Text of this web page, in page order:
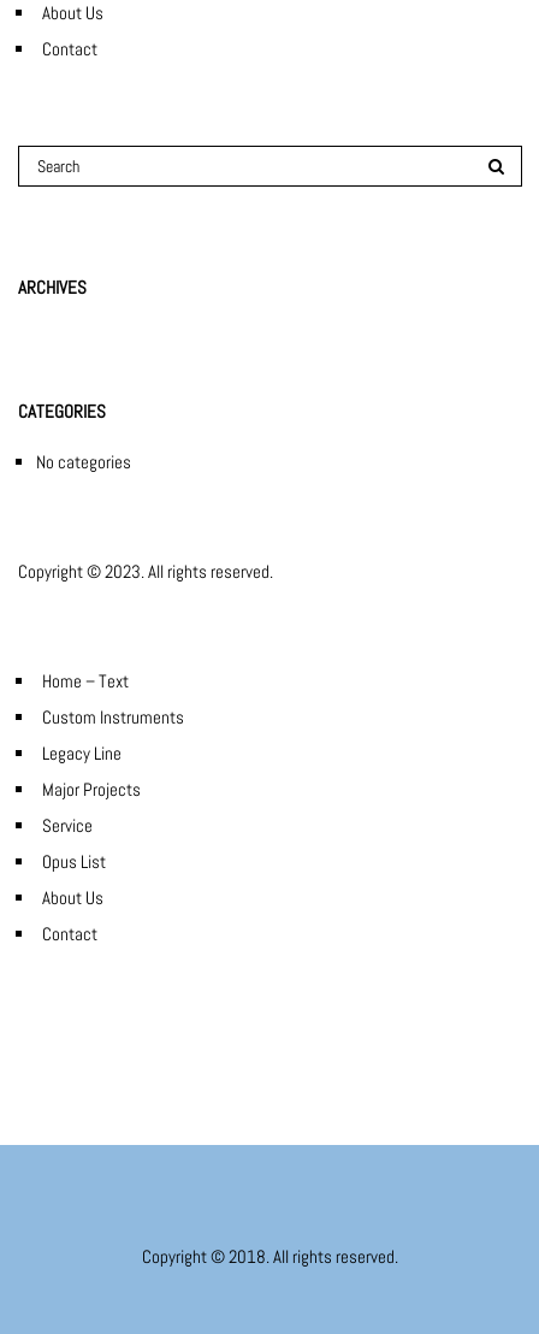
About Us
Contact
ARCHIVES
CATEGORIES
No categories
Copyright © 2023. All rights reserved.
Home – Text
Custom Instruments
Legacy Line
Major Projects
Service
Opus List
About Us
Contact
Copyright © 2018. All rights reserved.